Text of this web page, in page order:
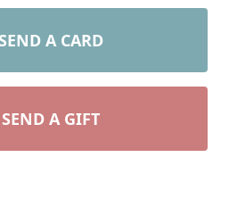
SEND A CARD
SEND A GIFT